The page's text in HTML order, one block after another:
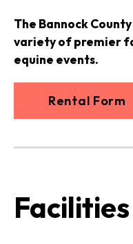
The Bannock
variety of premier
equine events.
Rental Form
Facilities